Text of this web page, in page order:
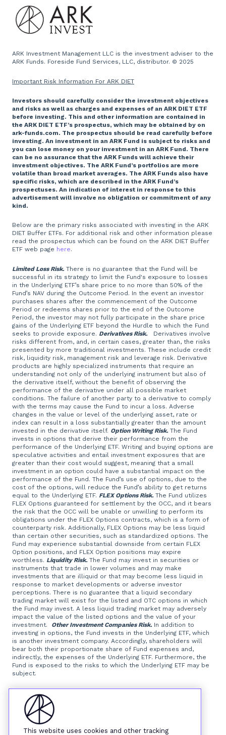
Website
ARK Investment Management LLC is the investment adviser to the
ARK Funds. Foreside Fund Services, LLC, distributor. © 2025
Important Risk Information For ARK DIET
Investors should carefully consider the investment objectives
and risks as well as charges and expenses of an ARK DIET ETF
before investing. This and other information are contained in
the ARK DIET ETF’s prospectus, which may be obtained by on
ark-funds.com. The prospectus should be read carefully before
investing. An investment in an ARK Fund is subject to risks and
you can lose money on your investment in an ARK Fund. There
can be no assurance that the ARK Funds will achieve their
investment objectives. The ARK Fund’s portfolios are more
volatile than broad market averages. The ARK Funds also have
specific risks, which are described in the ARK Fund’s
prospectuses. An indication of interest in response to this
advertisement will involve no obligation or commitment of any
kind.
Below are the primary risks associated with investing in the ARK
DIET Buffer ETFs. For additional risk and other information please
read the prospectus which can be found on the ARK DIET Buffer
ETF web page here.
Limited Loss Risk.There is no guarantee that the Fund will be
successful in its strategy to limit the Fund's exposure to losses
in the Underlying ETF’s share price to no more than 50% of the
Fund’s NAV during the Outcome Period. In the event an investor
purchases shares after the commencement of the Outcome
Period or redeems shares prior to the end of the Outcome
Period, the investor may not fully participate in the share price
gains of the Underlying ETF beyond the Hurdle to which the Fund
seeks to provide exposure. Derivatives Risk.Derivatives involve
risks different from, and, in certain cases, greater than, the risks
presented by more traditional investments. These include credit
risk, liquidity risk, management risk and leverage risk. Derivative
products are highly specialized instruments that require an
understanding not only of the underlying instrument but also of
the derivative itself, without the benefit of observing the
performance of the derivative under all possible market
conditions. The failure of another party to a derivative to comply
with the terms may cause the Fund to incur a loss. Adverse
changes in the value or level of the underlying asset, rate or
index can result in a loss substantially greater than the amount
invested in the derivative itself. Option Writing Risk.The Fund
invests in options that derive their performance from the
performance of the Underlying ETF. Writing and buying options are
speculative activities and entail investment exposures that are
greater than their cost would suggest, meaning that a small
investment in an option could have a substantial impact on the
performance of the Fund. The Fund’s use of options, due to the
cost of the options, will reduce the Fund’s ability to get returns
equal to the Underlying ETF. FLEX Options Risk.The Fund utilizes
FLEX Options guaranteed for settlement by the OCC, and it bears
the risk that the OCC will be unable or unwilling to perform its
obligations under the FLEX Options contracts, which is a form of
counterparty risk. Additionally, FLEX Options may be less liquid
than certain other securities, such as standardized options. The
Fund may experience substantial downside from certain FLEX
Option positions, and FLEX Option positions may expire
worthless. Liquidity Risk.The Fund may invest in securities or
instruments that trade in lower volumes and may make
investments that are illiquid or that may become less liquid in
response to market developments or adverse investor
perceptions. There is no guarantee that a liquid secondary
trading market will exist for the listed and OTC options in which
the Fund may invest. A less liquid trading market may adversely
impact the value of the listed options and the value of your
investment. Other Investment Companies Risk.In addition to
investing in options, the Fund invests in the Underlying ETF, which
is another investment company. Accordingly, shareholders will
bear both their proportionate share of Fund expenses and,
indirectly, the expenses of the Underlying ETF. Furthermore, the
Fund is exposed to the risks to which the Underlying ETF may be
subject.
Foreside Fund Services, LLC, distributor.
This website uses cookies and other tracking